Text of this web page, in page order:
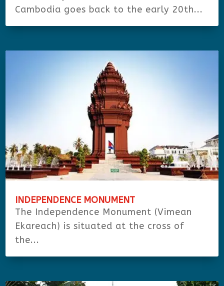
Cambodia goes back to the early 20th...
INDEPENDENCE MONUMENT
The Independence Monument (Vimean
Ekareach) is situated at the cross of
the...